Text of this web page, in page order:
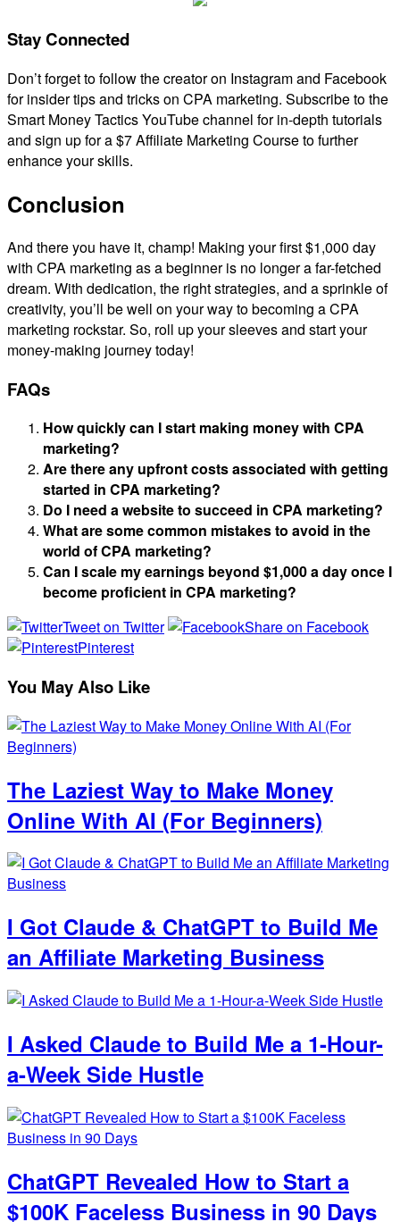
Stay Connected
Don’t forget to follow the creator on Instagram and Facebook
for insider tips and tricks on CPA marketing. Subscribe to the
Smart Money Tactics YouTube channel for in-depth tutorials
and sign up for a $7 Affiliate Marketing Course to further
enhance your skills.
Conclusion
And there you have it, champ! Making your first $1,000 day
with CPA marketing as a beginner is no longer a far-fetched
dream. With dedication, the right strategies, and a sprinkle of
creativity, you’ll be well on your way to becoming a CPA
marketing rockstar. So, roll up your sleeves and start your
money-making journey today!
FAQs
How quickly can I start making money with CPA
marketing?
Are there any upfront costs associated with getting
started in CPA marketing?
Do I need a website to succeed in CPA marketing?
What are some common mistakes to avoid in the
world of CPA marketing?
Can I scale my earnings beyond $1,000 a day once I
become proficient in CPA marketing?
Tweet on Twitter
Share on Facebook
Pinterest
You May Also Like
The Laziest Way to Make Money
Online With AI (For Beginners)
I Got Claude & ChatGPT to Build Me
an Affiliate Marketing Business
I Asked Claude to Build Me a 1-Hour-
a-Week Side Hustle
ChatGPT Revealed How to Start a
$100K Faceless Business in 90 Days